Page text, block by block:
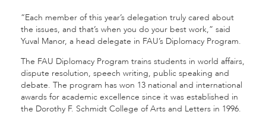
“Each member of this year’s delegation truly cared about
the issues, and that’s when you do your best work,” said
Yuval Manor, a head delegate in FAU’s Diplomacy Program.
The FAU Diplomacy Program trains students in world affairs,
dispute resolution, speech writing, public speaking and
debate. The program has won 13 national and international
awards for academic excellence since it was established in
the Dorothy F. Schmidt College of Arts and Letters in 1996.